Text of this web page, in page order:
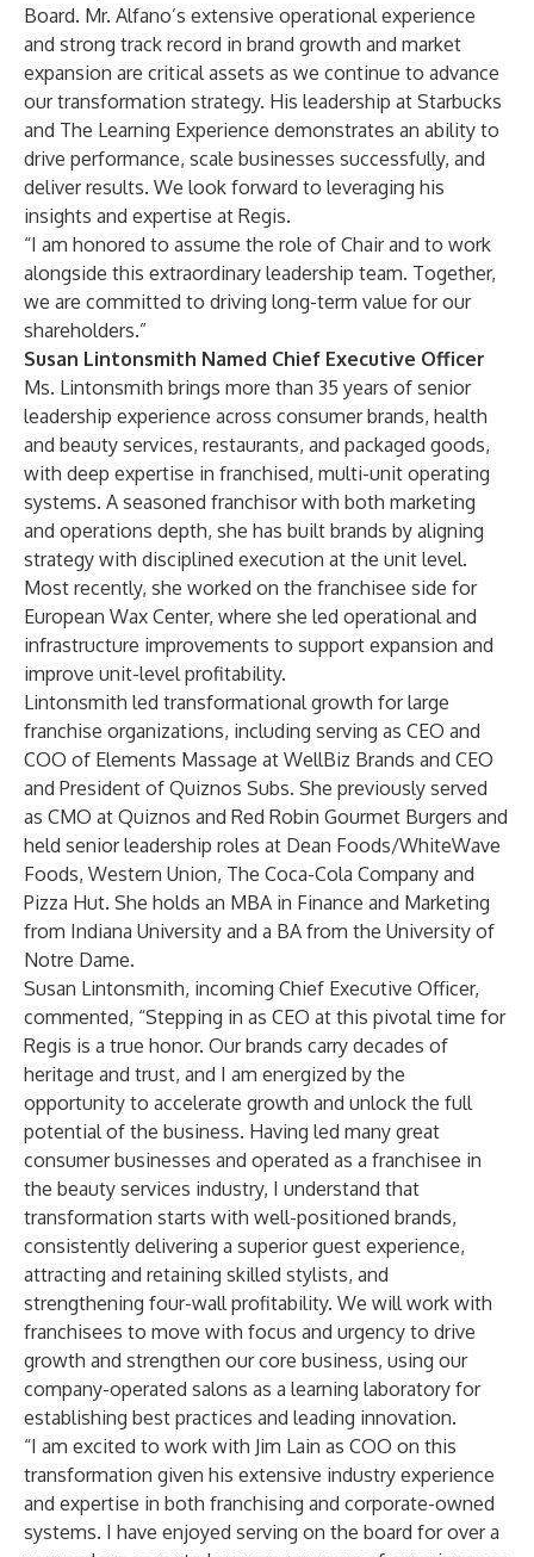
Board. Mr. Alfano’s extensive operational experience
and strong track record in brand growth and market
expansion are critical assets as we continue to advance
our transformation strategy. His leadership at Starbucks
and The Learning Experience demonstrates an ability to
drive performance, scale businesses successfully, and
deliver results. We look forward to leveraging his
insights and expertise at Regis.
“I am honored to assume the role of Chair and to work
alongside this extraordinary leadership team. Together,
we are committed to driving long-term value for our
shareholders.”
Susan Lintonsmith Named Chief Executive Officer
Ms. Lintonsmith brings more than 35 years of senior
leadership experience across consumer brands, health
and beauty services, restaurants, and packaged goods,
with deep expertise in franchised, multi-unit operating
systems. A seasoned franchisor with both marketing
and operations depth, she has built brands by aligning
strategy with disciplined execution at the unit level.
Most recently, she worked on the franchisee side for
European Wax Center, where she led operational and
infrastructure improvements to support expansion and
improve unit-level profitability.
Lintonsmith led transformational growth for large
franchise organizations, including serving as CEO and
COO of Elements Massage at WellBiz Brands and CEO
and President of Quiznos Subs. She previously served
as CMO at Quiznos and Red Robin Gourmet Burgers and
held senior leadership roles at Dean Foods/WhiteWave
Foods, Western Union, The Coca-Cola Company and
Pizza Hut. She holds an MBA in Finance and Marketing
from Indiana University and a BA from the University of
Notre Dame.
Susan Lintonsmith, incoming Chief Executive Officer,
commented, “Stepping in as CEO at this pivotal time for
Regis is a true honor. Our brands carry decades of
heritage and trust, and I am energized by the
opportunity to accelerate growth and unlock the full
potential of the business. Having led many great
consumer businesses and operated as a franchisee in
the beauty services industry, I understand that
transformation starts with well-positioned brands,
consistently delivering a superior guest experience,
attracting and retaining skilled stylists, and
strengthening four-wall profitability. We will work with
franchisees to move with focus and urgency to drive
growth and strengthen our core business, using our
company-operated salons as a learning laboratory for
establishing best practices and leading innovation.
“I am excited to work with Jim Lain as COO on this
transformation given his extensive industry experience
and expertise in both franchising and corporate-owned
systems. I have enjoyed serving on the board for over a